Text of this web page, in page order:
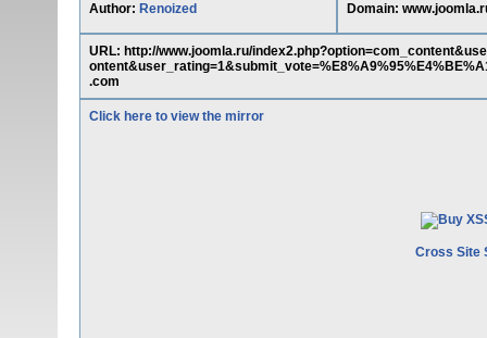
Author: Renoized Domain:
URL: http://www.joomla.ru/
.com
Click here to view the mirror
Cross Site